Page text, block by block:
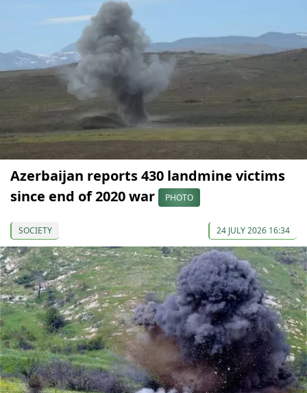
Azerbaijan reports 430 landmine victims
since end of 2020 war
PHOTO
SOCIETY 24 JULY 2026 16:34